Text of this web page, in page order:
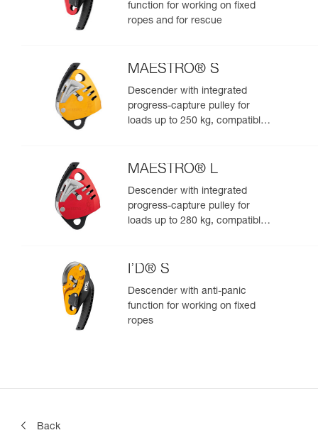
function for working on fixed
ropes and for rescue
MAESTRO® S
Descender with integrated
progress-capture pulley for
loads up to 250 kg, compatible
MAESTRO® L
Descender with integrated
progress-capture pulley for
loads up to 280 kg, compatible
I’D® S
Descender with anti-panic
function for working on fixed
ropes
Back